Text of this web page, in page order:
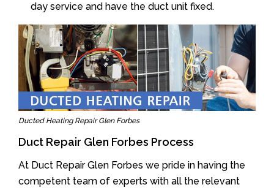
day service and have the duct unit fixed.
Ducted Heating Repair Glen Forbes
Duct Repair Glen Forbes Process
At Duct Repair Glen Forbes we pride in having the
competent team of experts with all the relevant